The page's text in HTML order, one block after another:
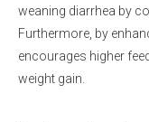
weaning diarrhea by
Furthermore, by
encourages higher
weight gain.